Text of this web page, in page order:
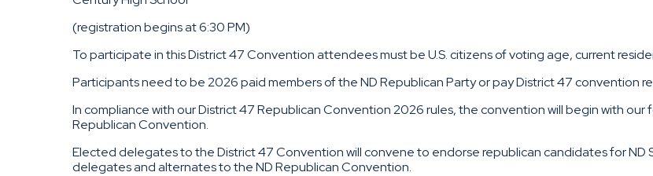
(registration begins at 6:30 PM)
To participate in this District 47 Convention attendees must be U.S. citizens of voting age, current
Participants need to be 2026 paid members of the ND Republican Party or pay District 47 convention
In compliance with our District 47 Republican Convention 2026 rules, the convention will begin with
Republican Convention.
Elected delegates to the District 47 Convention will convene to endorse republican candidates for ND
delegates and alternates to the ND Republican Convention.